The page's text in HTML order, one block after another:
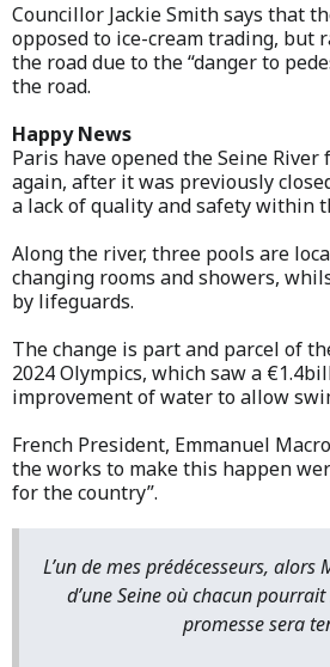
Councillor Jackie Smith says that
opposed to ice-cream trading, but
the road due to the “danger to
the road.
Happy News
Paris have opened the Seine
again, after it was previously
a lack of quality and safety within
Along the river, three pools are
changing rooms and showers,
by lifeguards.
The change is part and parcel of
2024 Olympics, which saw a
improvement of water to allow
French President, Emmanuel
the works to make this happen
for the country”.
L’un de mes prédécesseurs, alors
d’une Seine où chacun
promesse sera